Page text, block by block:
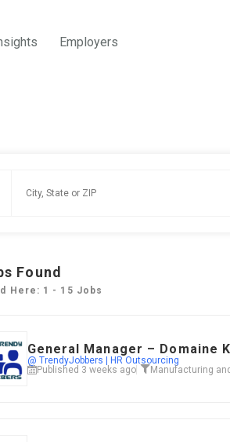
Employers
Found
Here: 1 - 15 Jobs
General Manager – Domaine
@ TrendyJobbers | HR Outsourcing
Published 3 weeks ago
Manufacturing